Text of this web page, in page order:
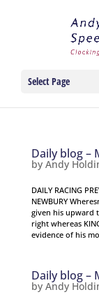
Select Page
Daily blog –
by Andy
DAILY RACING
NEWBURY
given his upward
right whereas
evidence of his
Daily blog –
by Andy